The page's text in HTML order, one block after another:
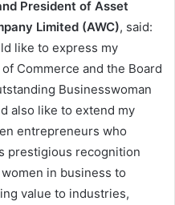
President of Asset
Limited (AWC), said:
like to express my
Commerce and the Board
Businesswoman
also like to extend my
entrepreneurs who
prestigious recognition
in business to
value to industries,